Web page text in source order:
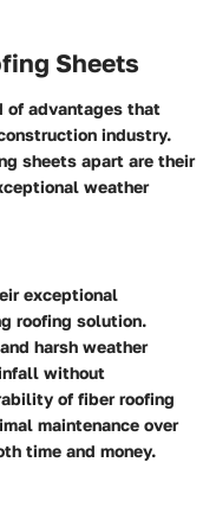
Sheets
of advantages that
industry.
sheets apart are their
weather
exceptional
roofing solution.
harsh weather
without
of fiber roofing
maintenance over
time and money.